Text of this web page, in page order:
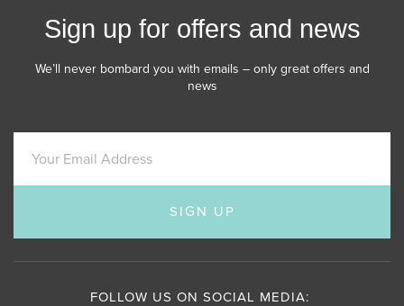
Sign up for offers and news
We’ll never bombard you with emails – only great offers and
news
SIGN UP
FOLLOW US ON SOCIAL MEDIA: